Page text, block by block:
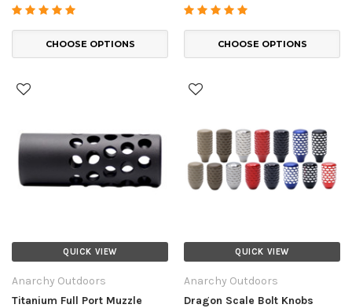
CHOOSE OPTIONS CHOOSE OPTIONS
QUICK VIEW
Anarchy Outdoors
Titanium Full Port Muzzle
QUICK VIEW
Anarchy Outdoors
Dragon Scale Bolt Knobs